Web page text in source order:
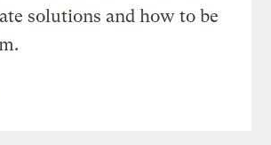
solutions and how to be